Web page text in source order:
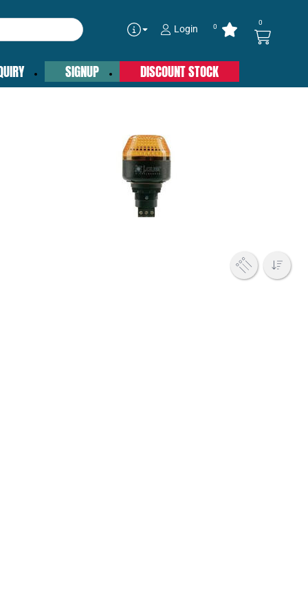
Login 0 0
SIGNUP DISCOUNT STOCK